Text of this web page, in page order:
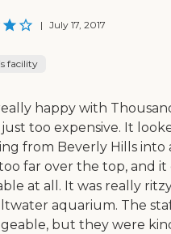
| July 17, 2017
facility
happy with
just too expensive. It
from Beverly Hills into
far over the top, and
at all. It was really
aquarium. The
but they were